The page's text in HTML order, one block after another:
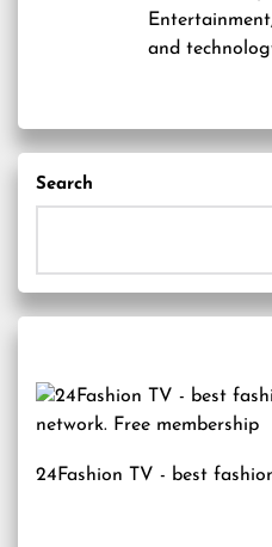
and
Search
24Fashion TV - best